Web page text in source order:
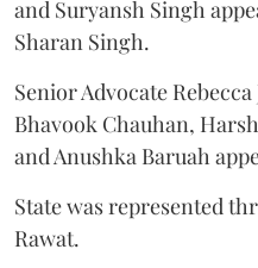
and Suryansh Singh
Sharan Singh.
Senior Advocate
Bhavook Chauhan,
and Anushka Baruah
State was represented
Rawat.